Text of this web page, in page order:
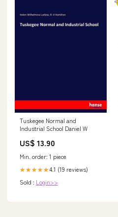
Tuskegee Normal and
Industrial School Daniel W
US$ 13.90
Min. order: 1 piece
★★★★★4.1 (19 reviews)
Sold : Login>>